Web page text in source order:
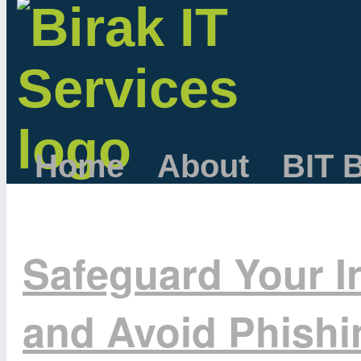
Home About BIT
Safeguard Your
and Avoid